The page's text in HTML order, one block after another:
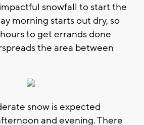
snowfall to start the
morning starts out dry, so
to get errands done
the area between
snow is expected
and evening. There